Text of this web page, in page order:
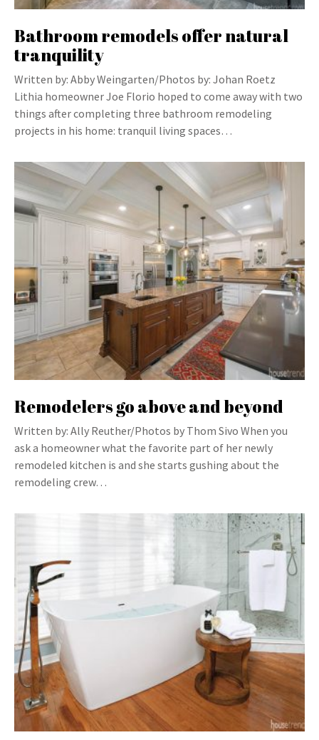
Bathroom remodels offer natural
tranquility
Written by: Abby Weingarten/Photos by: Johan Roetz
Lithia homeowner Joe Florio hoped to come away with two
things after completing three bathroom remodeling
projects in his home: tranquil living spaces…
Remodelers go above and beyond
Written by: Ally Reuther/Photos by Thom Sivo When you
ask a homeowner what the favorite part of her newly
remodeled kitchen is and she starts gushing about the
remodeling crew…